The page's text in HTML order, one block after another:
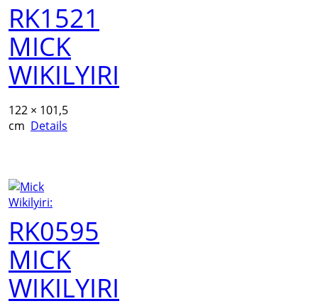
RK1521
MICK
WIKILYIRI
122 × 101,5
cm Details
RK0595
MICK
WIKILYIRI